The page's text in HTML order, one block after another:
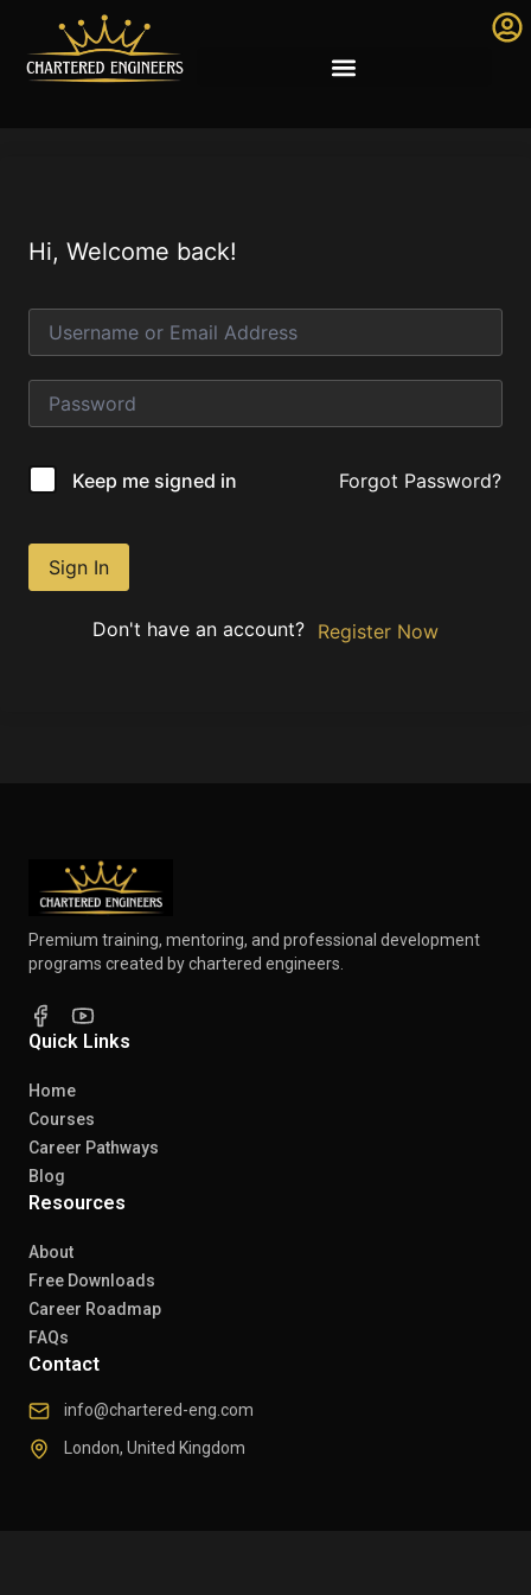
Hi, Welcome back!
Keep me signed in Forgot Password?
Sign In
Don't have an account? Register Now
Premium training, mentoring, and professional development
programs created by chartered engineers.
Quick Links
Home
Courses
Career Pathways
Blog
Resources
About
Free Downloads
Career Roadmap
FAQs
Contact
info@chartered-eng.com
London, United Kingdom